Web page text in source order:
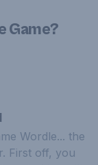
Game?
Wordle... the
First off, you